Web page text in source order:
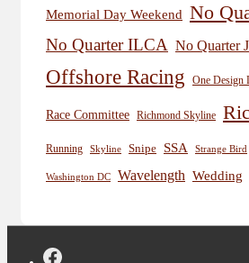
Memorial Day Weekend No
No Quarter ILCA No Quarter
Offshore Racing One Design
Race Committee Richmond Skyline
Running Skyline Snipe SSA Strange Bird
Washington DC Wavelength Wedding